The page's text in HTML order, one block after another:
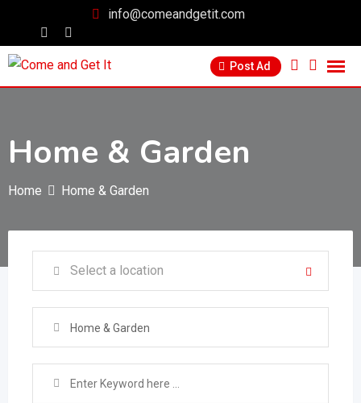
info@comeandgetit.com
Post Ad
Home & Garden
Home Home & Garden
Home & Garden